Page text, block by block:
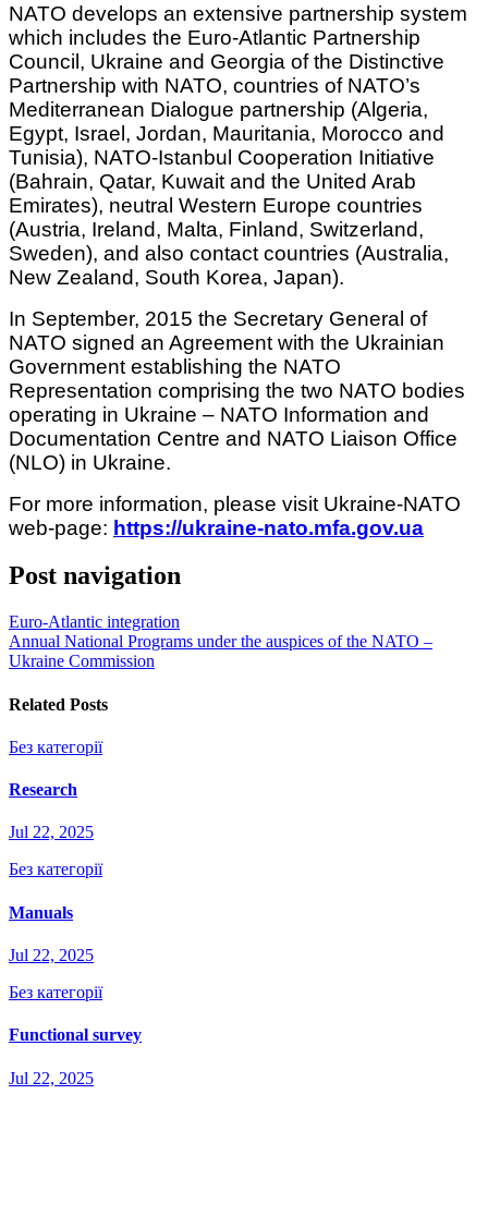
NATO develops an extensive partnership system
which includes the Euro-Atlantic Partnership
Council, Ukraine and Georgia of the Distinctive
Partnership with NATO, countries of NATO’s
Mediterranean Dialogue partnership (Algeria,
Egypt, Israel, Jordan, Mauritania, Morocco and
Tunisia), NATO-Istanbul Cooperation Initiative
(Bahrain, Qatar, Kuwait and the United Arab
Emirates), neutral Western Europe countries
(Austria, Ireland, Malta, Finland, Switzerland,
Sweden), and also contact countries (Australia,
New Zealand, South Korea, Japan).
In September, 2015 the Secretary General of
NATO signed an Agreement with the Ukrainian
Government establishing the NATO
Representation comprising the two NATO bodies
operating in Ukraine – NATO Information and
Documentation Centre and NATO Liaison Office
(NLO) in Ukraine.
For more information, please visit Ukraine-NATO
web-page: https://ukraine-nato.mfa.gov.ua
Post navigation
Euro-Atlantic integration
Annual National Programs under the auspices of the NATO –
Ukraine Commission
Related Posts
Без категорії
Research
Jul 22, 2025
Без категорії
Manuals
Jul 22, 2025
Без категорії
Functional survey
Jul 22, 2025